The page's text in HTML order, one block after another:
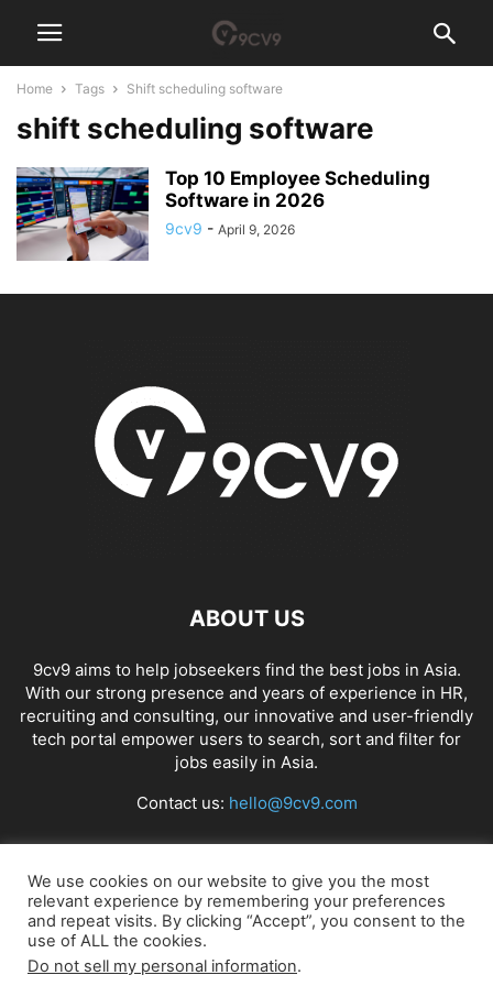
Home Tags Shift scheduling software
shift scheduling software
Top 10 Employee Scheduling
Software in 2026
9cv9 - April 9, 2026
ABOUT US
9cv9 aims to help jobseekers find the best jobs in Asia.
With our strong presence and years of experience in HR,
recruiting and consulting, our innovative and user-friendly
tech portal empower users to search, sort and filter for
jobs easily in Asia.
Contact us: hello@9cv9.com
FOLLOW US
We use cookies on our website to give you the most
relevant experience by remembering your preferences
and repeat visits. By clicking “Accept”, you consent to the
use of ALL the cookies.
Do not sell my personal information.